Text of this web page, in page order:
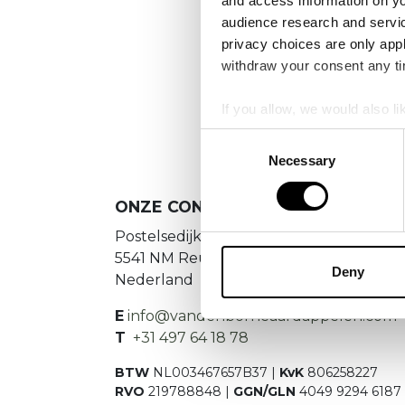
audience research and
privacy choices are only
withdraw your consent any
If you allow, we would also
Collect information
Identify your device
Find out more about how
information about your use
other information that
Necessary
Deny
Es
ONZE CONTACTGEGEVENS
Postelsedijk 15
5541 NM Reusel
Nederland
E info@vandenborneaardappelen.com
T +31 497 64 18 78
BTW NL003467657B37 | KvK 806258227
RVO 219788848 | GGN/GLN 4049 9294 6187